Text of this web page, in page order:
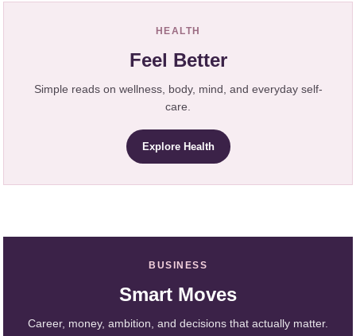
HEALTH
Feel Better
Simple reads on wellness, body, mind, and everyday self-
care.
Explore Health
BUSINESS
Smart Moves
Career, money, ambition, and decisions that actually matter.